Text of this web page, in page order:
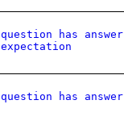
question has answer
expectation
question has answer